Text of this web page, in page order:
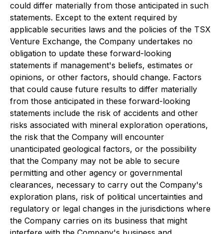
could differ materially from those anticipated in such
statements. Except to the extent required by
applicable securities laws and the policies of the TSX
Venture Exchange, the Company undertakes no
obligation to update these forward-looking
statements if management's beliefs, estimates or
opinions, or other factors, should change. Factors
that could cause future results to differ materially
from those anticipated in these forward-looking
statements include the risk of accidents and other
risks associated with mineral exploration operations,
the risk that the Company will encounter
unanticipated geological factors, or the possibility
that the Company may not be able to secure
permitting and other agency or governmental
clearances, necessary to carry out the Company's
exploration plans, risk of political uncertainties and
regulatory or legal changes in the jurisdictions where
the Company carries on its business that might